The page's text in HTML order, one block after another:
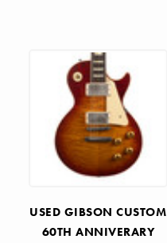
USED GIBSON CUSTOM
60TH ANNIVERARY